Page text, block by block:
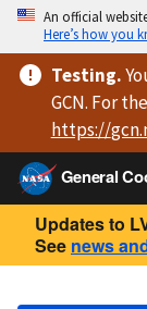
An official
Here’s how you
Testing.
GCN. For
https://
General
Updates to
See news